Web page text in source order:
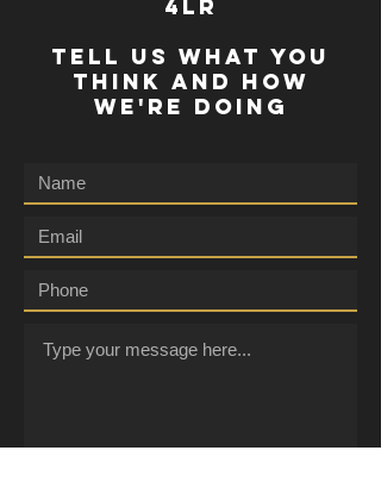
4lr
TELL US WHAT YOU
THINK AND HOW
WE'RE DOING